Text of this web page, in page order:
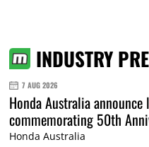
INDUSTRY
7 AUG 2026
Honda Australia
commemorating 50th
Honda Australia